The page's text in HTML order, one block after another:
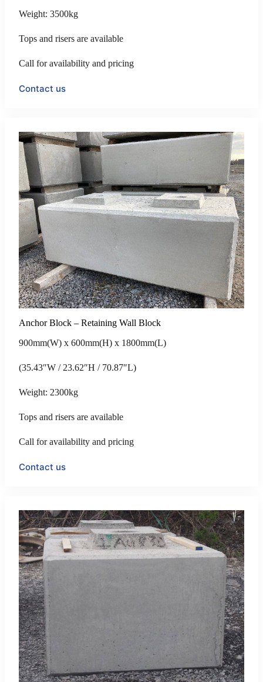
Weight: 3500kg
Tops and risers are available
Call for availability and pricing
Contact us
Anchor Block – Retaining Wall Block
900mm(W) x 600mm(H) x 1800mm(L)
(35.43″W / 23.62″H / 70.87″L)
Weight: 2300kg
Tops and risers are available
Call for availability and pricing
Contact us